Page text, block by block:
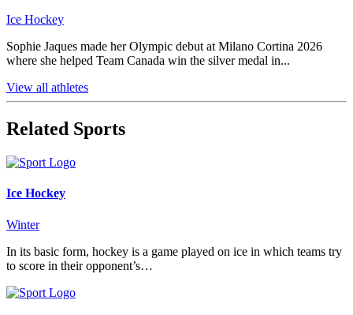
Ice Hockey
Sophie Jaques made her Olympic debut at Milano Cortina 2026
where she helped Team Canada win the silver medal in...
View all athletes
Related Sports
Ice Hockey
Winter
In its basic form, hockey is a game played on ice in which teams try
to score in their opponent’s…